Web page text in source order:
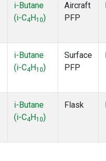
i-Butane
(i-C4 H10)
Aircraft
PFP
i-Butane
(i-C4 H10)
Surface
PFP
i-Butane
(i-C4 H10)
Flask